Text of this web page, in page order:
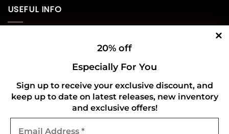
20% off
Especially For You
Sign up to receive your exclusive discount, and
keep up to date on latest releases, new inventory
and exclusive offers!
Address
USEFUL INFO
Refund and Returns Policy
CONNECT WITH US